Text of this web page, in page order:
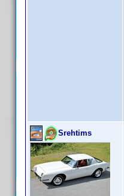
Srehtims